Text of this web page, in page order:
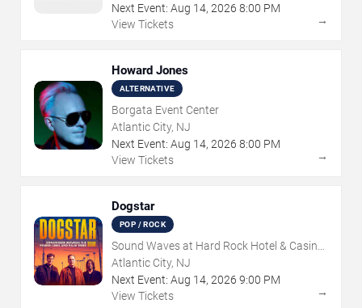
Next Event: Aug 14, 2026 8:00 PM
View Tickets
→
Howard Jones
ALTERNATIVE
Borgata Event Center
Atlantic City, NJ
Next Event: Aug 14, 2026 8:00 PM
View Tickets
→
Dogstar
POP / ROCK
Sound Waves at Hard Rock Hotel & Casino
- Atlantic City
Atlantic City, NJ
Next Event: Aug 14, 2026 9:00 PM
View Tickets
→